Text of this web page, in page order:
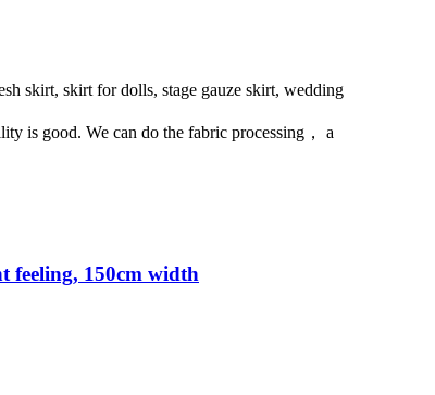
skirt, skirt for dolls, stage gauze skirt, wedding
is good. We can do the fabric processing， a
feeling, 150cm width